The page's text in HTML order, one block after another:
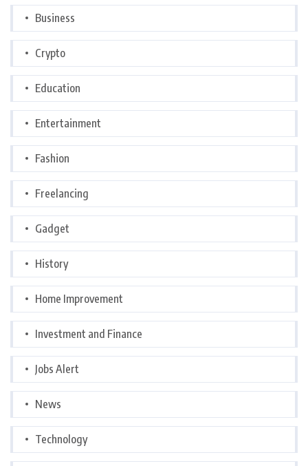
Business
Crypto
Education
Entertainment
Fashion
Freelancing
Gadget
History
Home Improvement
Investment and Finance
Jobs Alert
News
Technology